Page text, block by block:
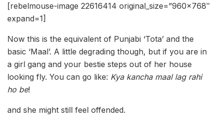
[rebelmouse-image 22616414 original_size=”960×768″
expand=1]
Now this is the equivalent of Punjabi ‘Tota’ and the
basic ‘Maal’. A little degrading though, but if you are in
a girl gang and your bestie steps out of her house
looking fly. You can go like: Kya kancha maal lag rahi
ho be!
and she might still feel offended.